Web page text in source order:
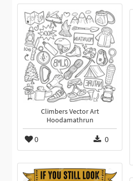
Climbers Vector Art
Hoodamathrun
0 0